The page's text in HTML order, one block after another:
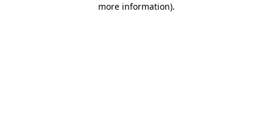
more information).